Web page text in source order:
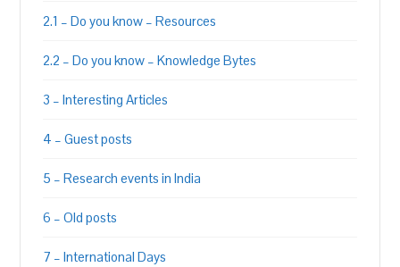
2.1 – Do you know – Resources
2.2 – Do you know – Knowledge Bytes
3 – Interesting Articles
4 – Guest posts
5 – Research events in India
6 – Old posts
7 – International Days